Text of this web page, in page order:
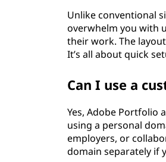
Unlike conventional
overwhelm you with
their work. The
It’s all about quick
Can I use a
Yes, Adobe Portfolio
using a personal
employers, or
domain separately if